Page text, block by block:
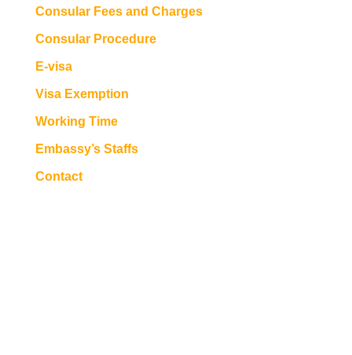
Consular Fees and Charges
Consular Procedure
E-visa
Visa Exemption
Working Time
Embassy’s Staffs
Contact